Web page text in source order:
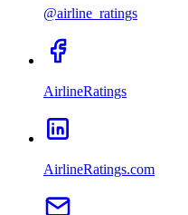
@airline_ratings
AirlineRatings
AirlineRatings.com